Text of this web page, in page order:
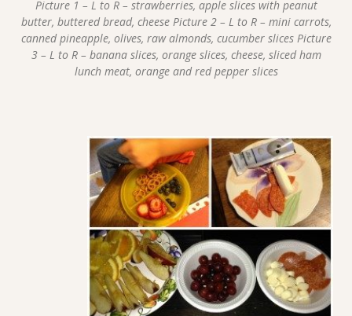
Picture 1 – L to R – strawberries, apple slices with peanut
butter, buttered bread, cheese Picture 2 – L to R – mini carrots,
canned pineapple, olives, raw almonds, cucumber slices Picture
3 – L to R – banana slices, orange slices, cheese, sliced ham
lunch meat, orange and red pepper slices